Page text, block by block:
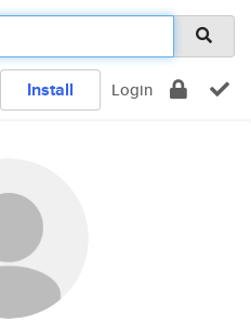
Install Login